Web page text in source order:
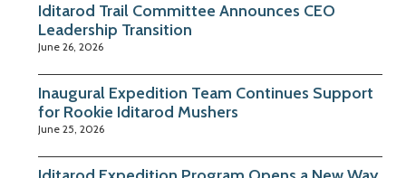
Iditarod Trail Committee Announces CEO
Leadership Transition
June 26, 2026
Inaugural Expedition Team Continues Support
for Rookie Iditarod Mushers
June 25, 2026